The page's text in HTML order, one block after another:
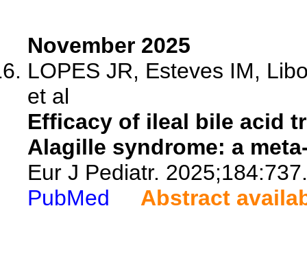
November 2025
LOPES JR, Esteves IM,
et al
Efficacy of ileal bile acid
Alagille syndrome: a
Eur J Pediatr. 2025;184:737.
PubMed
Abstract